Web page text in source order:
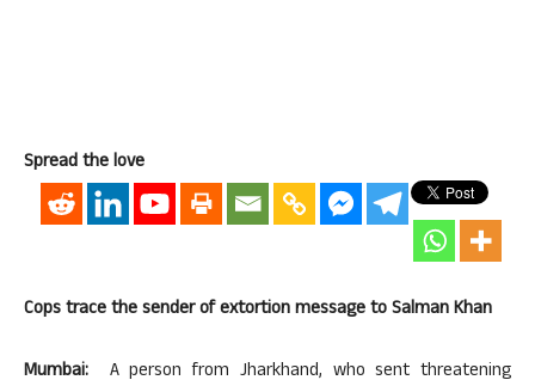
Spread the love
Cops trace the sender of extortion message to Salman Khan
Mumbai: A person from Jharkhand, who sent threatening